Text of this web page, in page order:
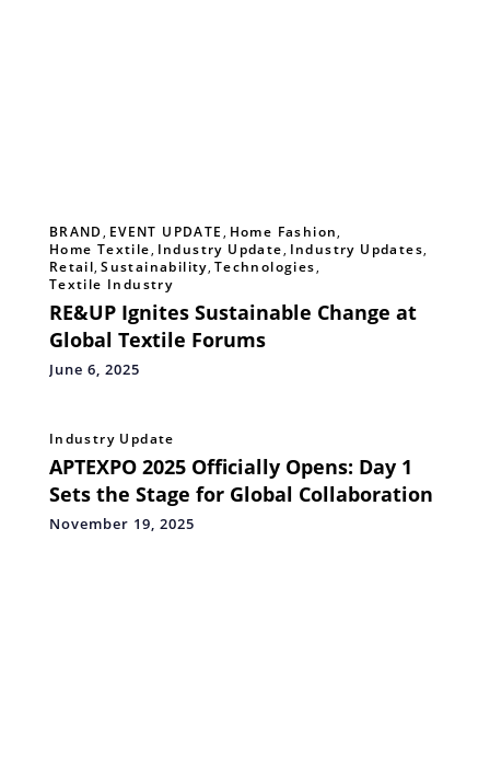
BRAND, EVENT UPDATE, Home Fashion,
Home Textile, Industry Update, Industry Updates,
Retail,Sustainability, Technologies,
Textile Industry
RE&UP Ignites Sustainable Change at
Global Textile Forums
June 6, 2025
Industry Update
APTEXPO 2025 Officially Opens: Day 1
Sets the Stage for Global Collaboration
November 19, 2025